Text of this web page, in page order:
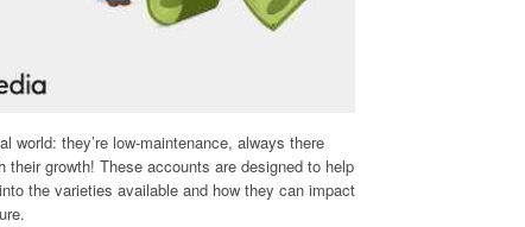
they’re low-maintenance, always there
growth! These accounts are designed to help
the varieties available and how they can impact